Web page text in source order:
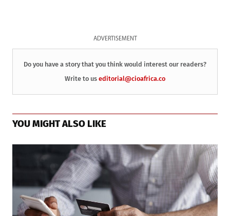
ADVERTISEMENT
Do you have a story that you think would interest our readers?
Write to us editorial@cioafrica.co
YOU MIGHT ALSO LIKE